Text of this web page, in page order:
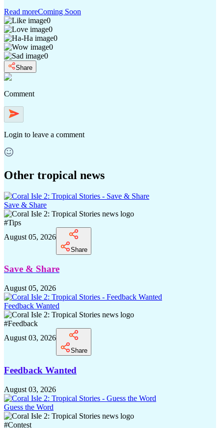
Read moreComing Soon
0
0
0
0
0
Share
Comment
Login to leave a comment
Other tropical news
Save & Share
#Tips
August 05, 2026
Share
Save & Share
August 05, 2026
Feedback Wanted
#Feedback
August 03, 2026
Share
Feedback Wanted
August 03, 2026
Guess the Word
#Contest